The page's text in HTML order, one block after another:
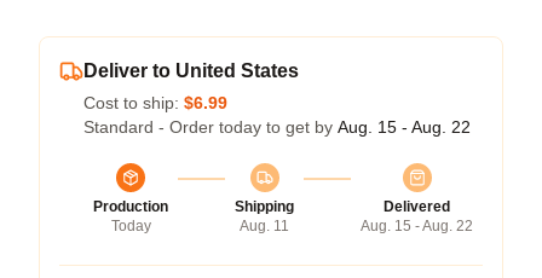
Deliver to United States
Cost to ship: $6.99
Standard - Order today to get by Aug. 15 - Aug. 22
Production
Today
Shipping
Aug. 11
Delivered
Aug. 15 - Aug. 22